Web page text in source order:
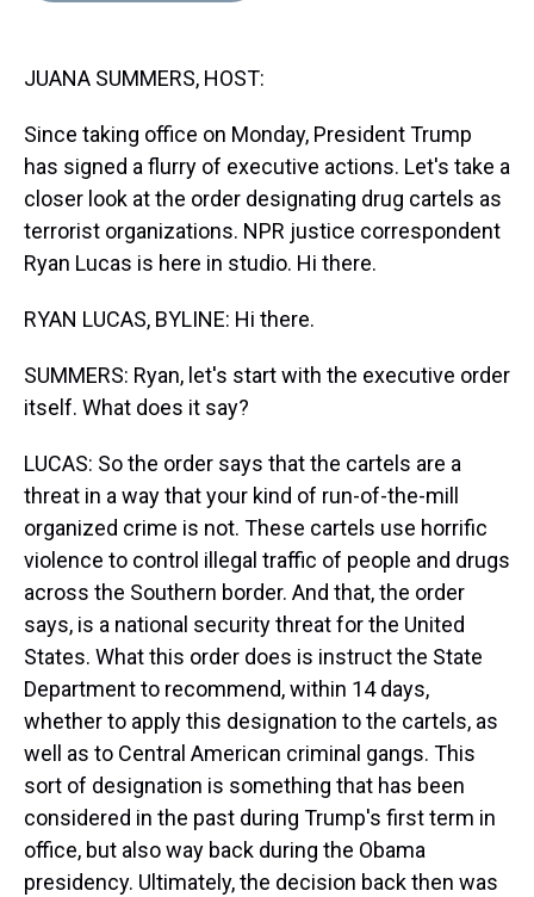
JUANA SUMMERS, HOST:
Since taking office on Monday, President Trump
has signed a flurry of executive actions. Let's take a
closer look at the order designating drug cartels as
terrorist organizations. NPR justice correspondent
Ryan Lucas is here in studio. Hi there.
RYAN LUCAS, BYLINE: Hi there.
SUMMERS: Ryan, let's start with the executive order
itself. What does it say?
LUCAS: So the order says that the cartels are a
threat in a way that your kind of run-of-the-mill
organized crime is not. These cartels use horrific
violence to control illegal traffic of people and drugs
across the Southern border. And that, the order
says, is a national security threat for the United
States. What this order does is instruct the State
Department to recommend, within 14 days,
whether to apply this designation to the cartels, as
well as to Central American criminal gangs. This
sort of designation is something that has been
considered in the past during Trump's first term in
office, but also way back during the Obama
presidency. Ultimately, the decision back then was